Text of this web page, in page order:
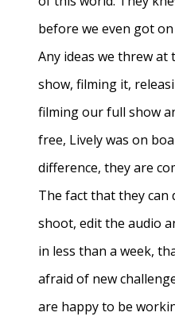
before we even got
Any ideas we threw at
show, filming it,
filming our full show
free, Lively was on
difference, they are
The fact that they can
shoot, edit the audio
in less than a week,
afraid of new
are happy to be